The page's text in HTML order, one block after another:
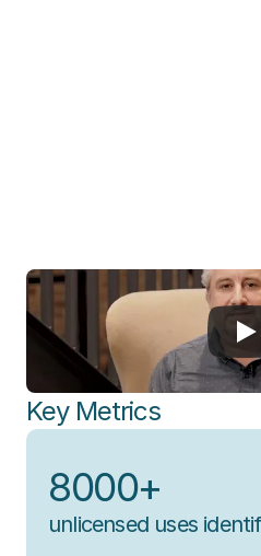
Key Metrics
8000+
unlicensed uses